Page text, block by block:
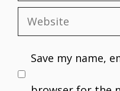
Website
Save my name,